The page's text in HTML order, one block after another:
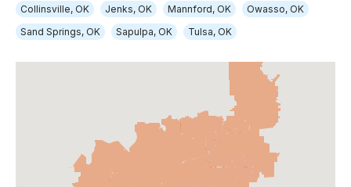
Collinsville, OK Jenks, OK Mannford, OK
Owasso, OK
Sand Springs, OK
Sapulpa, OK Tulsa, OK